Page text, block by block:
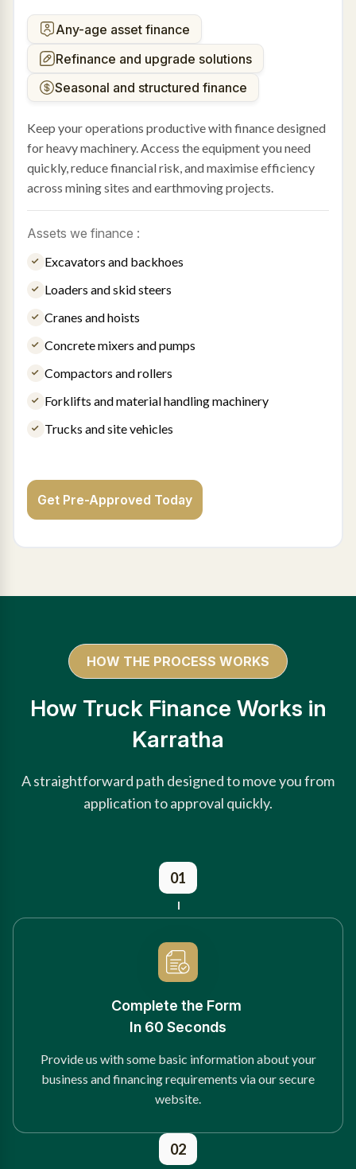
Any-age asset finance
Refinance and upgrade solutions
Seasonal and structured finance
Keep your operations productive with finance designed
for heavy machinery. Access the equipment you need
quickly, reduce financial risk, and maximise efficiency
across mining sites and earthmoving projects.
Assets we finance :
Excavators and backhoes
Loaders and skid steers
Cranes and hoists
Concrete mixers and pumps
Compactors and rollers
Forklifts and material handling machinery
Trucks and site vehicles
Get Pre-Approved Today
HOW THE PROCESS WORKS
How Truck Finance Works in
Karratha
A straightforward path designed to move you from
application to approval quickly.
01
Complete the Form
In 60 Seconds
Provide us with some basic information about your
business and financing requirements via our secure
website.
02